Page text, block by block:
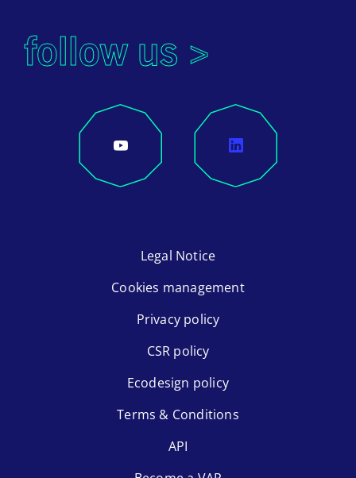
follow us >
Legal Notice
Cookies management
Privacy policy
CSR policy
Ecodesign policy
Terms & Conditions
API